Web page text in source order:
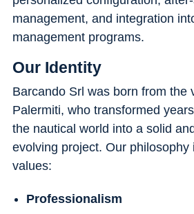
management, and integration
management programs.
Our Identity
Barcando Srl was born from the
Palermiti, who transformed
the nautical world into a solid
evolving project. Our philosophy
values:
Professionalism